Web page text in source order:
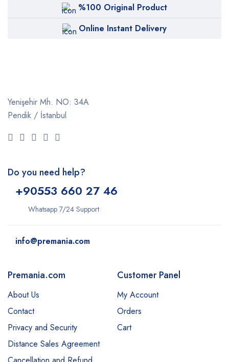
%100 Original Product
Online Instant Delivery
Yenişehir Mh. NO: 34A
Pendik / İstanbul
Do you need help?
+90553 660 27 46
Whatsapp 7/24 Support
info@premania.com
Premania.com
About Us
Contact
Privacy and Security
Distance Sales Agreement
Customer Panel
My Account
Orders
Cart